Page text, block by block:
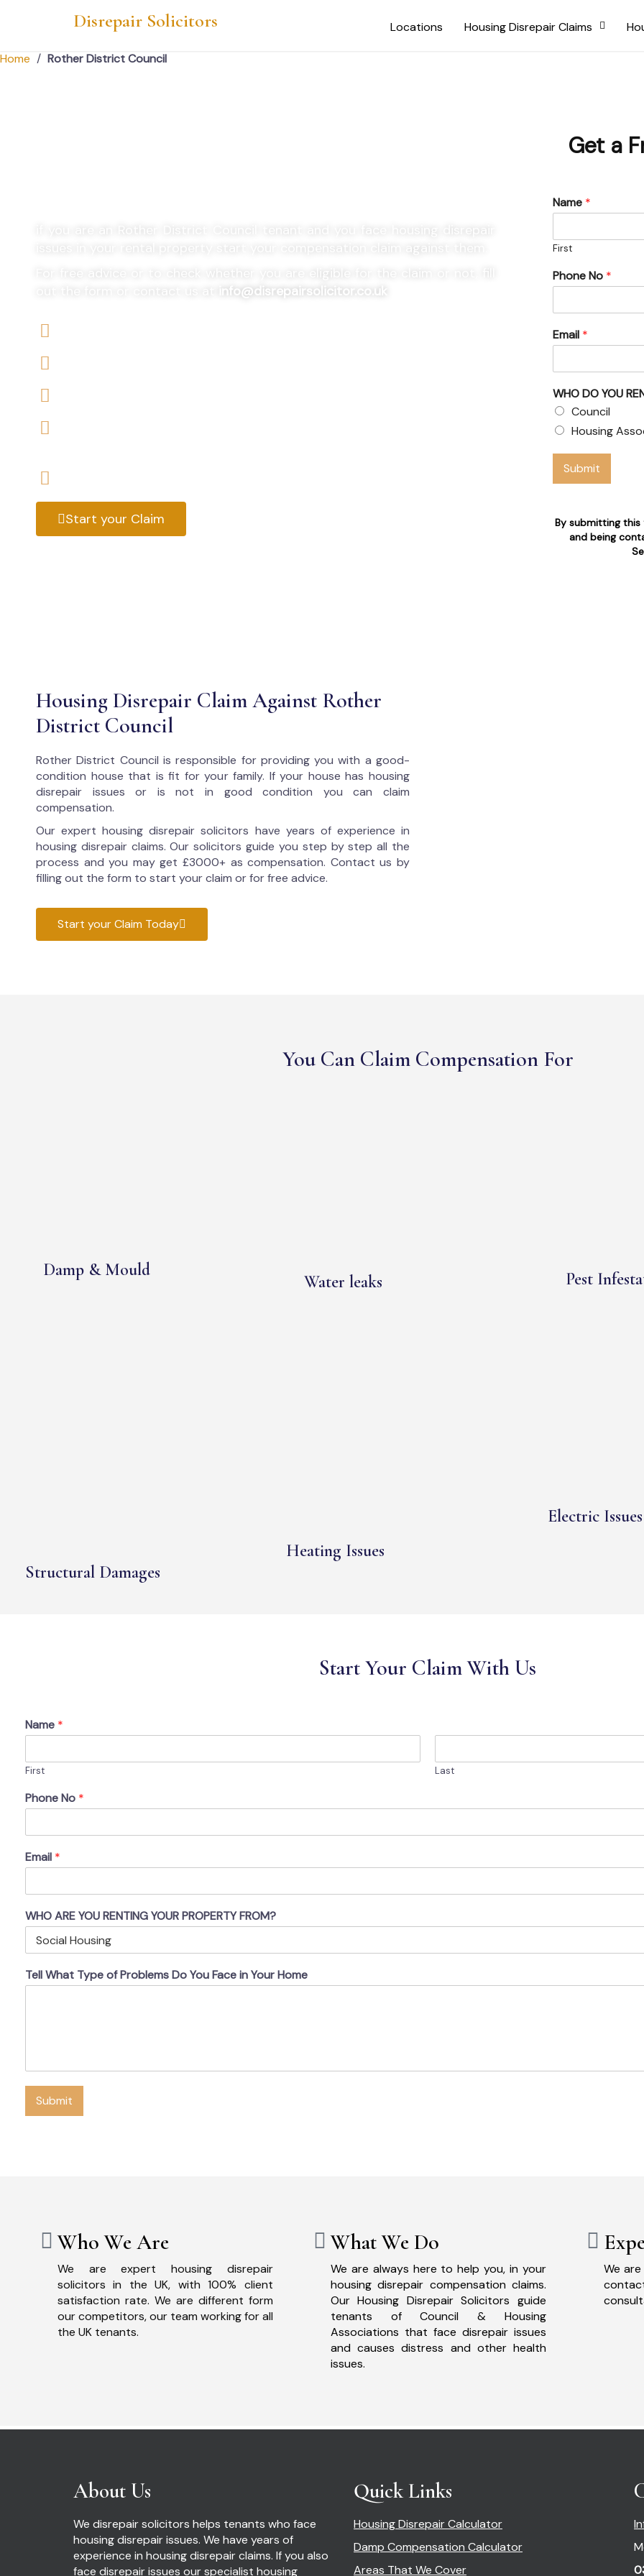
Disrepair Solicitors Locations Housing Disrepair Claims
Home / Rother District Council
issues in your rental property start your compensation claim against them.
info@disrepairsolicitor.co.uk
Start your Claim
Get a
Name *
First
Phone No *
Email *
WHO DO YOU
Council
Housing
Submit
By submitting
and being
Housing Disrepair Claim Against Rother
District Council
Rother District Council is responsible for providing you with a good-
condition house that is fit for your family. If your house has housing
disrepair issues or is not in good condition you can claim
compensation.
Our expert housing disrepair solicitors have years of experience in
housing disrepair claims. Our solicitors guide you step by step all the
process and you may get £3000+ as compensation. Contact us by
filling out the form to start your claim or for free advice.
Start your Claim Today
You Can Claim Compensation For
Damp & Mould
Water leaks Pest
Structural Damages
Heating Issues
Electric Issues
Start Your Claim With Us
Name *
First Last
Phone No *
Email *
WHO ARE YOU RENTING YOUR PROPERTY FROM?
Tell What Type of Problems Do You Face in Your Home
Submit
Who We Are
We are expert housing disrepair
solicitors in the UK, with 100% client
satisfaction rate. We are different form
our competitors, our team working for all
the UK tenants.
What We Do
We are always here to help you, in your
housing disrepair compensation claims.
Our Housing Disrepair Solicitors guide
tenants of Council & Housing
Associations that face disrepair issues
and causes distress and other health
issues.
We
About Us
We disrepair solicitors helps tenants who face
housing disrepair issues. We have years of
experience in housing disrepair claims. If you also
face disrepair issues our specialist housing
Quick Links
Housing Disrepair Calculator
Damp Compensation Calculator
Areas That We Cover